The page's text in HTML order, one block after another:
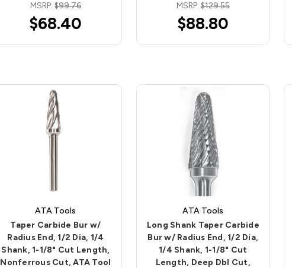
MSRP: $99.76
$68.40
MSRP:$129.55
$88.80
ATA Tools
Taper Carbide Bur w/
Radius End, 1/2 Dia, 1/4
Shank, 1-1/8" Cut Length,
Nonferrous Cut, ATA Tool
ATA Tools
Long Shank Taper Carbide
Bur w/ Radius End, 1/2 Dia,
1/4 Shank, 1-1/8" Cut
Length, Deep Dbl Cut,